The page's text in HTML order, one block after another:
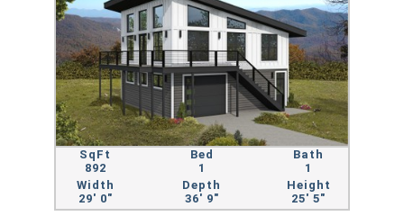
SqFt
892
Bed
1
Bath
1
Width
29' 0"
Depth
36' 9"
Height
25' 5"